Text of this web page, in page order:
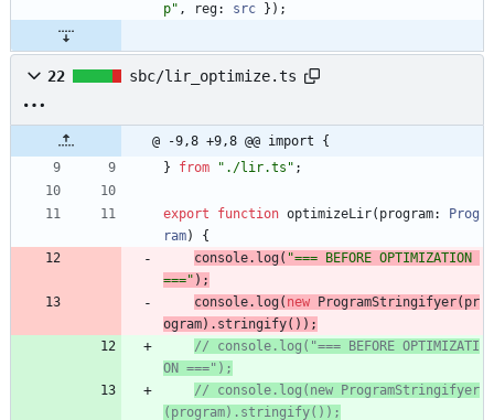
p" , reg: src } ) ;
22 sbc/lir_optimize.ts
@ -9,8 +9,8 @@ import {
}
from "./lir.ts" ;
export function optimizeLir( program:
Prog
ram)
{
console. log( "=== BEFORE OPTIMIZATION
===" ) ;
console. log( new ProgramStringifyer( pr
ogram) . stringify( ) ) ;
// console.log("=== BEFORE OPTIMIZATI
// console.log(new ProgramStringifyer